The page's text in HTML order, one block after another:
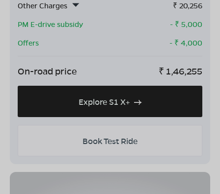
Other Charges
₹ 20,256
PM E-drive subsidy
- ₹ 5,000
Offers
- ₹ 4,000
On-road price ₹ 1,46,255
Explore S1 X+
Book Test Ride